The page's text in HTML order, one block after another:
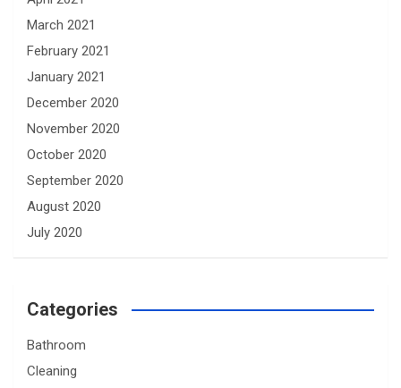
March 2021
February 2021
January 2021
December 2020
November 2020
October 2020
September 2020
August 2020
July 2020
Categories
Bathroom
Cleaning